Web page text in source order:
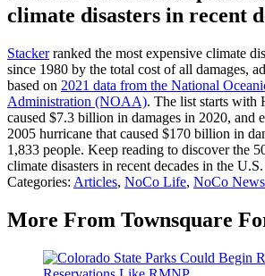
climate disasters in recent
Stackerranked the most expensive climate
since 1980 by the total cost of all damages,
based on 2021 data from the National
Administration (NOAA). The list starts with
caused $7.3 billion in damages in 2020, and
2005 hurricane that caused $170 billion in
1,833 people. Keep reading to discover the
climate disasters in recent decades in the U.S.
Categories: Articles, NoCo Life, NoCo News
More From Townsquare